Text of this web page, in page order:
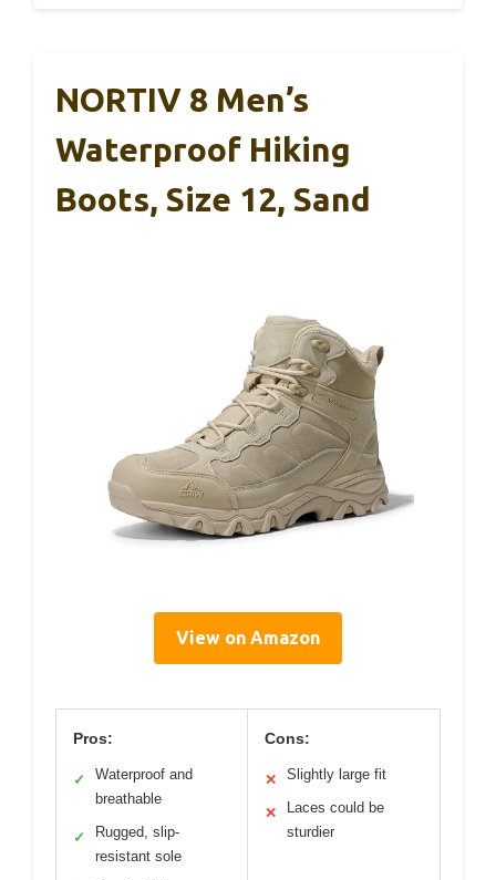
NORTIV 8 Men’s
Waterproof Hiking
Boots, Size 12, Sand
View on Amazon
Pros:
✓
Waterproof and
breathable
✓
Rugged, slip-
resistant sole
Cons:
✕ Slightly large fit
✕
Laces could be
sturdier